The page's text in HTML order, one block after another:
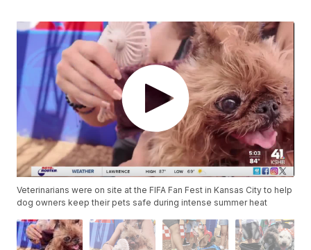
Veterinarians were on site at the FIFA Fan Fest in Kansas City to help
dog owners keep their pets safe during intense summer heat